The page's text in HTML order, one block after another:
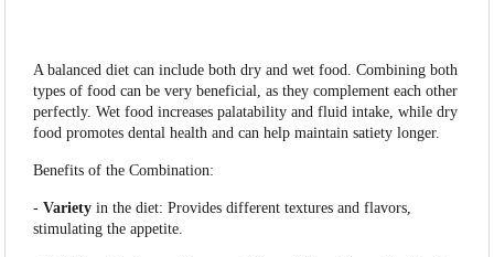
A balanced diet can include both dry and wet food. Combining both
types of food can be very beneficial, as they complement each other
perfectly. Wet food increases palatability and fluid intake, while dry
food promotes dental health and can help maintain satiety longer.
Benefits of the Combination:
-Variety in the diet: Provides different textures and flavors,
stimulating the appetite.